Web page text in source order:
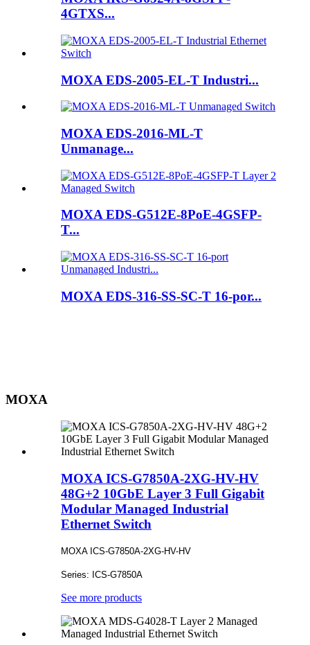
4GTXS...
MOXA EDS-2005-EL-T Industri...
MOXA EDS-2016-ML-T
Unmanage...
MOXA EDS-G512E-8PoE-4GSFP-
T...
MOXA EDS-316-SS-SC-T 16-por...
MOXA
MOXA ICS-G7850A-2XG-HV-HV
48G+2 10GbE Layer 3 Full Gigabit
Modular Managed Industrial
Ethernet Switch
MOXA ICS-G7850A-2XG-HV-HV
Series: ICS-G7850A
See more products